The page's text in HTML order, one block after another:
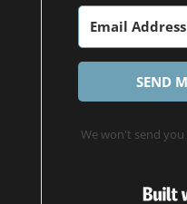
SEND
We won't send